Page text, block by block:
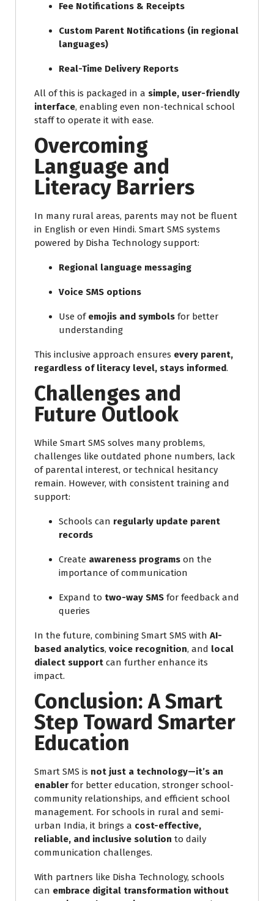
Fee Notifications & Receipts
Custom Parent Notifications (in regional
languages)
Real-Time Delivery Reports
All of this is packaged in a simple, user-friendly
interface, enabling even non-technical school
staff to operate it with ease.
Overcoming
Language and
Literacy Barriers
In many rural areas, parents may not be fluent
in English or even Hindi. Smart SMS systems
powered by Disha Technology support:
Regional language messaging
Voice SMS options
Use of emojis and symbols for better
understanding
This inclusive approach ensures every parent,
regardless of literacy level, stays informed.
Challenges and
Future Outlook
While Smart SMS solves many problems,
challenges like outdated phone numbers, lack
of parental interest, or technical hesitancy
remain. However, with consistent training and
support:
Schools can regularly update parent
records
Create awareness programs on the
importance of communication
Expand to two-way SMS for feedback and
queries
In the future, combining Smart SMS with AI-
based analytics, voice recognition, and local
dialect support can further enhance its
impact.
Conclusion: A Smart
Step Toward Smarter
Education
Smart SMS is not just a technology—it’s an
enabler for better education, stronger school-
community relationships, and efficient school
management. For schools in rural and semi-
urban India, it brings a cost-effective,
reliable, and inclusive solution to daily
communication challenges.
With partners like Disha Technology, schools
can embrace digital transformation without